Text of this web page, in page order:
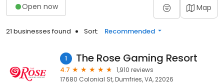
Open now Map
21 businesses found Sort: Recommended
1 The Rose Gaming Resort
4.7
1,910 reviews
17680 Colonial St, Dumfries, VA, 22026